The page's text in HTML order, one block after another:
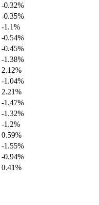
-0.32%
-0.35%
-1.1%
-0.54%
-0.45%
-1.38%
2.12%
-1.04%
2.21%
-1.47%
-1.32%
-1.2%
0.59%
-1.55%
-0.94%
0.41%